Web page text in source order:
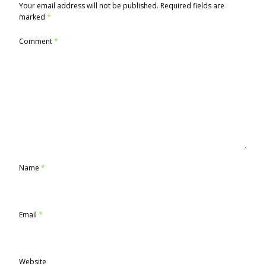
Your email address will not be published. Required fields are
marked *
Comment*
Name *
Email *
Website